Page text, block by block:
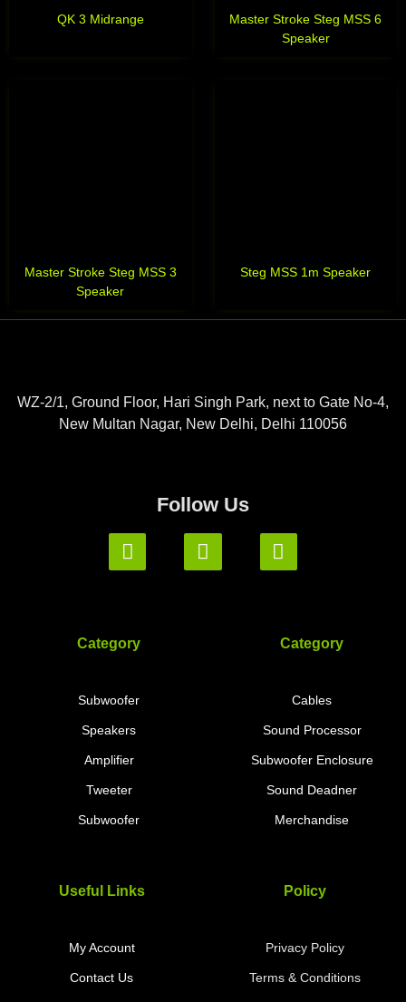
QK 3 Midrange
Master Stroke Steg MSS 6
Speaker
Master Stroke Steg MSS 3
Speaker
Steg MSS 1m Speaker
WZ-2/1, Ground Floor, Hari Singh Park, next to Gate No-4,
New Multan Nagar, New Delhi, Delhi 110056
Follow Us
Category
Subwoofer
Speakers
Amplifier
Tweeter
Subwoofer
Category
Cables
Sound Processor
Subwoofer Enclosure
Sound Deadner
Merchandise
Useful Links
My Account
Contact Us
Policy
Privacy Policy
Terms & Conditions